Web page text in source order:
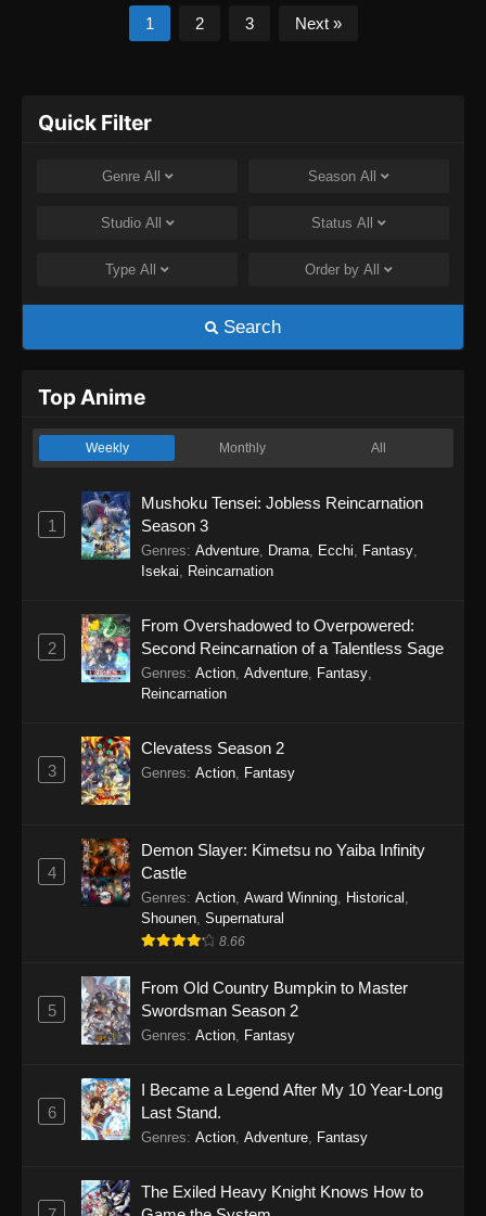
1 2 3 Next »
Quick Filter
Genre All Season All
Studio All Status All
Type All Order by All
Search
Top Anime
Weekly Monthly All
1
Mushoku Tensei: Jobless Reincarnation
Season 3
Genres: Adventure Drama Ecchi Fantasy
Isekai
Reincarnation
2
From Overshadowed to Overpowered:
Second Reincarnation of a Talentless Sage
Genres: Action Adventure Fantasy
Reincarnation
3
Clevatess Season 2
Genres: Action Fantasy
4
Demon Slayer: Kimetsu no Yaiba Infinity
Castle
Genres: Action Award Winning Historical
Shounen Supernatural
8.66
5
From Old Country Bumpkin to Master
Swordsman Season 2
Genres: Action Fantasy
6
I Became a Legend After My 10 Year-Long
Last Stand.
Genres: Action, Adventure, Fantasy
The Exiled Heavy Knight Knows How to